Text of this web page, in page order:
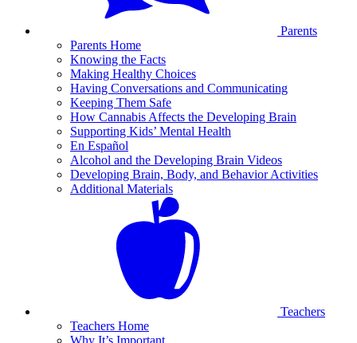
Parents
Parents Home
Knowing the Facts
Making Healthy Choices
Having Conversations and Communicating
Keeping Them Safe
How Cannabis Affects the Developing Brain
Supporting Kids’ Mental Health
En Español
Alcohol and the Developing Brain Videos
Developing Brain, Body, and Behavior Activities
Additional Materials
Teachers
Teachers Home
Why It’s Important